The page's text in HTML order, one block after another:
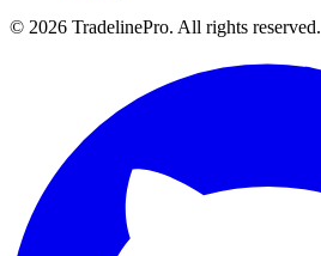
© 2026 TradelinePro. All rights reserved.